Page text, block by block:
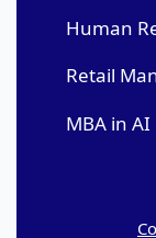
Human
Retail
MBA in AI